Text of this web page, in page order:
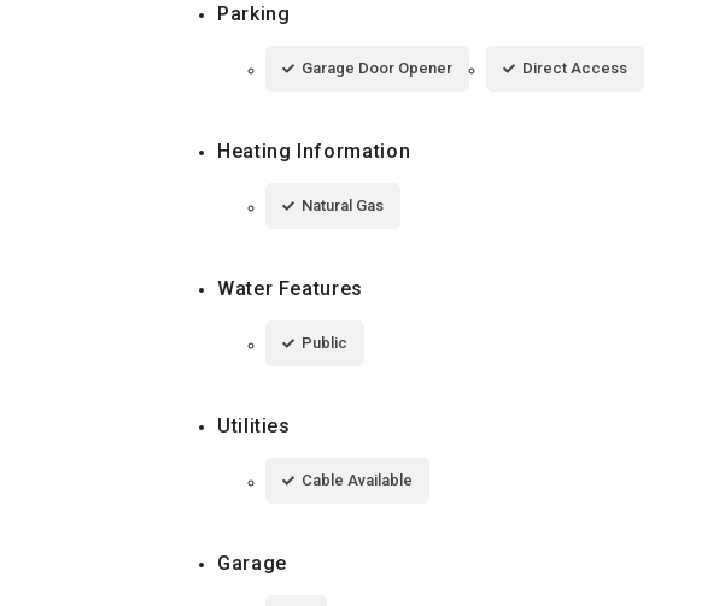
Parking
Garage Door Opener Direct Access
Heating Information
Natural Gas
Water Features
Public
Utilities
Cable Available
Garage